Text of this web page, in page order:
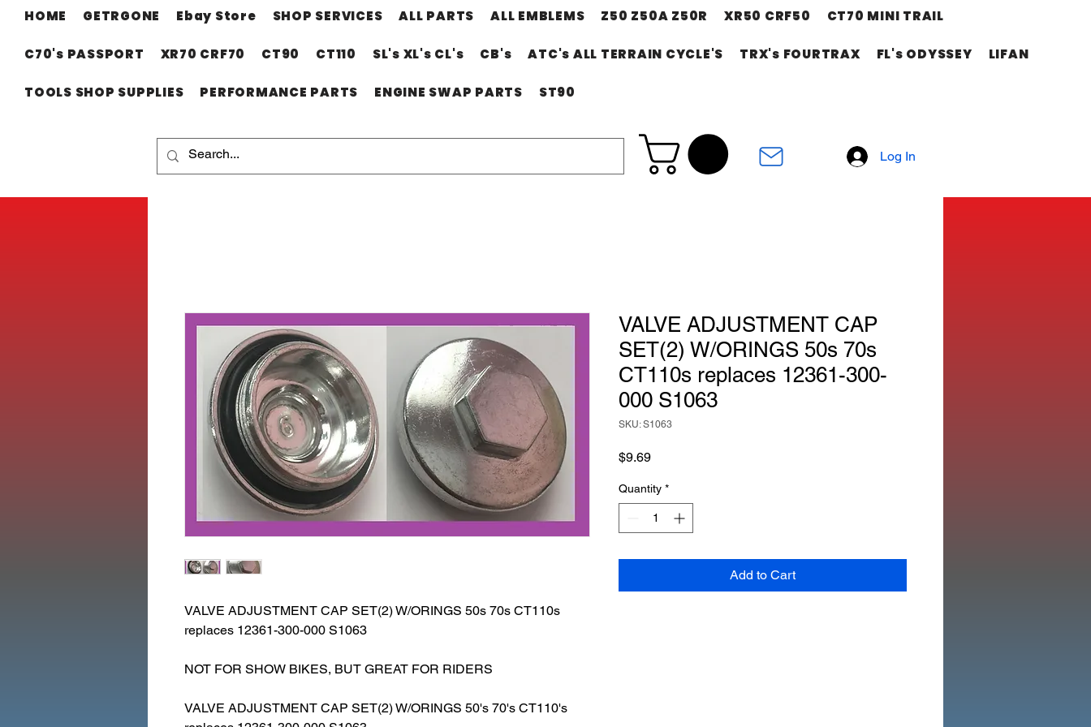
HOME GETRGONE Ebay Store SHOP SERVICES ALL PARTS ALL EMBLEMS Z50 Z50A Z50R XR50 CRF50 CT70 MINI TRAIL
C70's PASSPORT XR70 CRF70 CT90 CT110 SL's XL's CL's CB's ATC's ALL TERRAIN CYCLE'S TRX's FOURTRAX FL's ODYSSEY LIFAN
TOOLS SHOP SUPPLIES PERFORMANCE PARTS ENGINE SWAP PARTS ST90
Log In
VALVE ADJUSTMENT CAP SET(2) W/ORINGS 50s 70s CT110s
replaces 12361-300-000 S1063
NOT FOR SHOW BIKES, BUT GREAT FOR RIDERS
VALVE ADJUSTMENT CAP SET(2)W/ORINGS 50's 70's CT110's
VALVE ADJUSTMENT CAP
SET(2) W/ORINGS 50s 70s
CT110s replaces 12361-300-
000 S1063
SKU: S1063
$9.69Price
Quantity *
Add to Cart